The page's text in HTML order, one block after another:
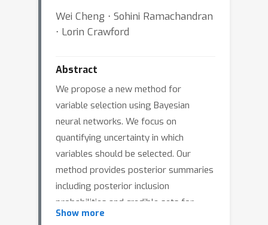
Wei Cheng ⋅ Sohini Ramachandran
⋅ Lorin Crawford
Abstract
We propose a new method for
variable selection using Bayesian
neural networks. We focus on
quantifying uncertainty in which
variables should be selected. Our
method provides posterior summaries
including posterior inclusion
probabilities and credible sets for
variable selection. Our framework
Show more